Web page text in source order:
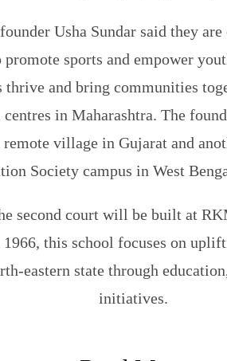
Usha Sundar said they
sports and empower
and bring communities
in Maharashtra. The
village in Gujarat and
Society campus in West
second court will be built at
1966, this school focuses on
eastern state through
initiatives.